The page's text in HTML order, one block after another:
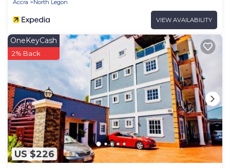
Accra
North Legon
VIEW AVAILABILITY
US $226
OneKeyCash
2% Back